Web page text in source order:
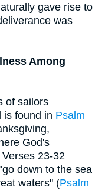
gave rise to
was
Among
of sailors
is found in Psalm
God's
23-32
down to the sea
waters" (Psalm